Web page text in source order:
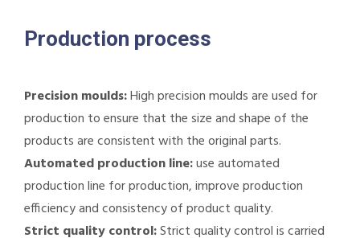
Production process
Precision moulds:High precision moulds are used for
production to ensure that the size and shape of the
products are consistent with the original parts.
Automated production line:use automated
production line for production, improve production
efficiency and consistency of product quality.
Strict quality control:Strict quality control is carried